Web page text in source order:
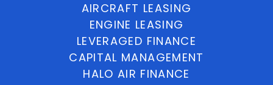
AIRCRAFT LEASING
ENGINE LEASING
LEVERAGED FINANCE
CAPITAL MANAGEMENT
HALO AIR FINANCE